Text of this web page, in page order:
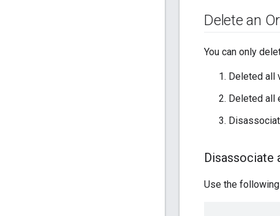
Delete an
You can only
Deleted all
Deleted all
Disassociate
Use the